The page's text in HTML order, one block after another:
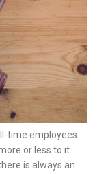
time employees.
or less to it.
is always an